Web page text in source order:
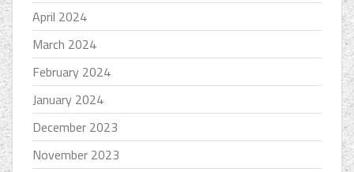
April 2024
March 2024
February 2024
January 2024
December 2023
November 2023